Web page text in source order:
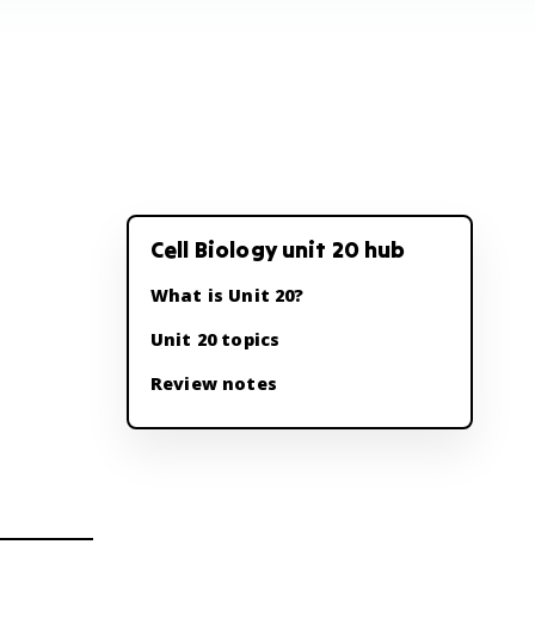
Cell Biology unit 20 hub
What is Unit 20?
Unit 20 topics
Review notes